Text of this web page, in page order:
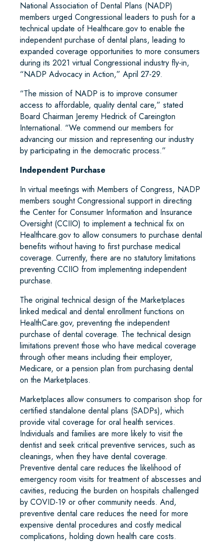
National Association of Dental Plans (NADP)
members urged Congressional leaders to push for a
technical update of Healthcare.gov to enable the
independent purchase of dental plans, leading to
expanded coverage opportunities to more consumers
during its 2021 virtual Congressional industry fly-in,
“NADP Advocacy in Action,” April 27-29.
“The mission of NADP is to improve consumer
access to affordable, quality dental care,” stated
Board Chairman Jeremy Hedrick of Careington
International. “We commend our members for
advancing our mission and representing our industry
by participating in the democratic process.”
Independent Purchase
In virtual meetings with Members of Congress, NADP
members sought Congressional support in directing
the Center for Consumer Information and Insurance
Oversight (CCIIO) to implement a technical fix on
Healthcare.gov to allow consumers to purchase dental
benefits without having to first purchase medical
coverage. Currently, there are no statutory limitations
preventing CCIIO from implementing independent
purchase.
The original technical design of the Marketplaces
linked medical and dental enrollment functions on
HealthCare.gov, preventing the independent
purchase of dental coverage. The technical design
limitations prevent those who have medical coverage
through other means including their employer,
Medicare, or a pension plan from purchasing dental
on the Marketplaces.
Marketplaces allow consumers to comparison shop for
certified standalone dental plans (SADPs), which
provide vital coverage for oral health services.
Individuals and families are more likely to visit the
dentist and seek critical preventive services, such as
cleanings, when they have dental coverage.
Preventive dental care reduces the likelihood of
emergency room visits for treatment of abscesses and
cavities, reducing the burden on hospitals challenged
by COVID-19 or other community needs. And,
preventive dental care reduces the need for more
expensive dental procedures and costly medical
complications, holding down health care costs.